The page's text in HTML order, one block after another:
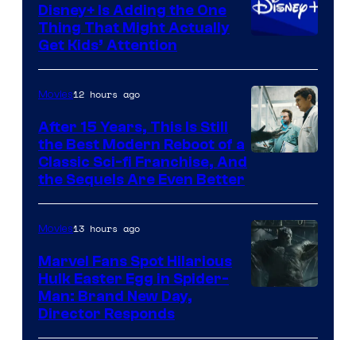
Disney+ Is Adding the One
Thing That Might Actually
Get Kids’ Attention
Studios
Movies12 hours ago
After 15 Years, This Is Still
the Best Modern Reboot of a
Classic Sci-fi Franchise, And
the Sequels Are Even Better
Movies13 hours ago
Marvel Fans Spot Hilarious
Hulk Easter Egg in Spider-
Man: Brand New Day,
Director Responds